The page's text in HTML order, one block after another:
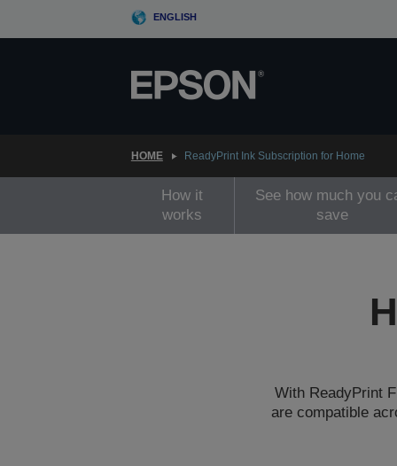
ENGLISH
HOME ReadyPrint Ink Subscription for Home
How it
works
See how much you
save
With ReadyPrint
are compatible